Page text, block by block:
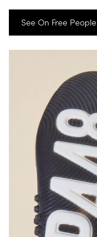
See On Free People